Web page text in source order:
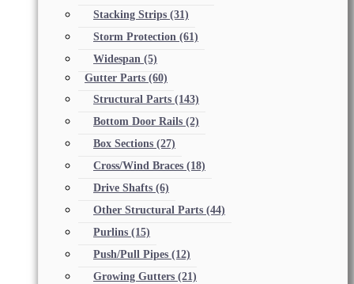
Stacking Strips (31)
Storm Protection (61)
Widespan (5)
Gutter Parts (60)
Structural Parts (143)
Bottom Door Rails (2)
Box Sections (27)
Cross/Wind Braces (18)
Drive Shafts (6)
Other Structural Parts (44)
Purlins (15)
Push/Pull Pipes (12)
Growing Gutters (21)